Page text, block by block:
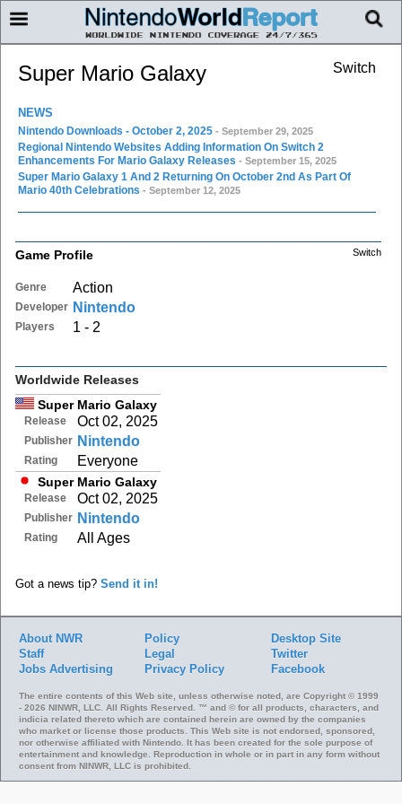
Switch
Super Mario Galaxy
NEWS
Nintendo Downloads - October 2, 2025 - September 29, 2025
Regional Nintendo Websites Adding Information On Switch 2
Enhancements For Mario Galaxy Releases - September 15, 2025
Super Mario Galaxy 1 And 2 Returning On October 2nd As Part Of
Mario 40th Celebrations - September 12, 2025
Switch
Game Profile
Genre Action
Developer Nintendo
Players 1 - 2
Worldwide Releases
Super Mario Galaxy
Release Oct 02, 2025
Publisher Nintendo
Rating Everyone
Super Mario Galaxy
Release Oct 02, 2025
Publisher Nintendo
Rating All Ages
Got a news tip? Send it in!
About NWR
Staff
Jobs Advertising
Policy
Legal
Privacy Policy
Desktop Site
Twitter
Facebook
The entire contents of this Web site, unless otherwise noted, are Copyright © 1999
- 2026 NINWR, LLC. All Rights Reserved. ™ and © for all products, characters, and
indicia related thereto which are contained herein are owned by the companies
who market or license those products. This Web site is not endorsed, sponsored,
nor otherwise affiliated with Nintendo. It has been created for the sole purpose of
entertainment and knowledge. Reproduction in whole or in part in any form without
consent from NINWR, LLC is prohibited.